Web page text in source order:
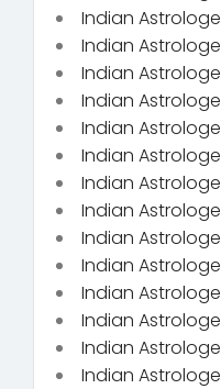
Indian
Indian
Indian
Indian
Indian
Indian
Indian
Indian
Indian
Indian
Indian
Indian
Indian
Indian